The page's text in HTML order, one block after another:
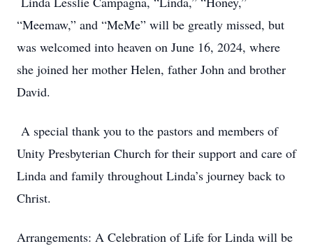
“Meemaw,” and “MeMe” will be greatly missed, but
was welcomed into heaven on June 16, 2024, where
she joined her mother Helen, father John and brother
David.
A special thank you to the pastors and members of
Unity Presbyterian Church for their support and care of
Linda and family throughout Linda’s journey back to
Christ.
Arrangements: A Celebration of Life for Linda will be